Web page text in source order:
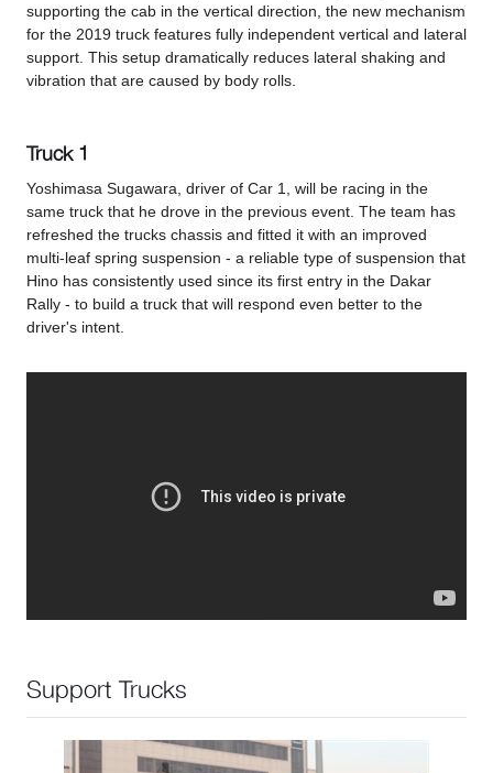
supporting the cab in the vertical direction, the new mechanism
for the 2019 truck features fully independent vertical and lateral
support. This setup dramatically reduces lateral shaking and
vibration that are caused by body rolls.
Truck 1
Yoshimasa Sugawara, driver of Car 1, will be racing in the
same truck that he drove in the previous event. The team has
refreshed the trucks chassis and fitted it with an improved
multi-leaf spring suspension - a reliable type of suspension that
Hino has consistently used since its first entry in the Dakar
Rally - to build a truck that will respond even better to the
driver's intent.
Support Trucks